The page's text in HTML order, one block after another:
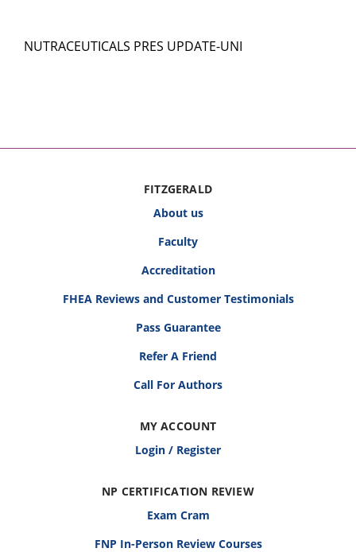
NUTRACEUTICALS PRES UPDATE-UNI
FITZGERALD
About us
Faculty
Accreditation
FHEA Reviews and Customer Testimonials
Pass Guarantee
Refer A Friend
Call For Authors
MY ACCOUNT
Login / Register
NP CERTIFICATION REVIEW
Exam Cram
FNP In-Person Review Courses